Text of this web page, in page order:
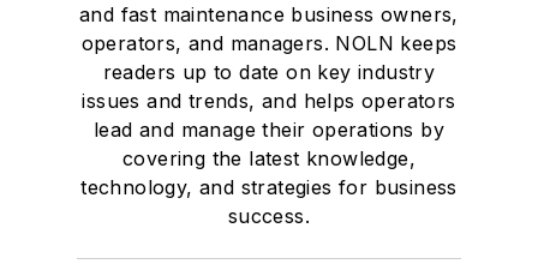
and fast maintenance business owners,
operators, and managers. NOLN keeps
readers up to date on key industry
issues and trends, and helps operators
lead and manage their operations by
covering the latest knowledge,
technology, and strategies for business
success.